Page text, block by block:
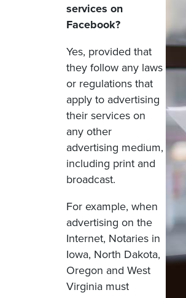
services on
Facebook?
Yes, provided that
they follow any laws
or regulations that
apply to advertising
their services on
any other
advertising medium,
including print and
broadcast.
For example, when
advertising on the
Internet, Notaries in
Iowa, North Dakota,
Oregon and West
Virginia must